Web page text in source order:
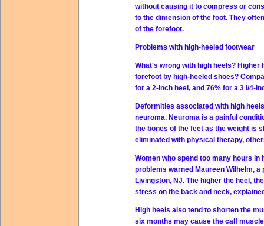
without causing it to compress or
to the dimension of the foot. They
of the forefoot.
Problems with high-heeled footwear
What's wrong with high heels?
forefoot by high-heeled shoes?
for a 2-inch heel, and 76% for a 3 l/4-
Deformities associated with high
neuroma. Neuroma is a painful
the bones of the feet as the weight is
eliminated with physical therapy,
Women who spend too many hours
problems warned Maureen Wilhelm,
Livingston, NJ. The higher the heel,
stress on the back and neck,
High heels also tend to shorten the
six months may cause the calf